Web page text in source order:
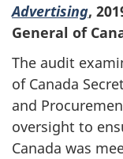
Advertising,
General of
The audit
of Canada
and
oversight to
Canada was